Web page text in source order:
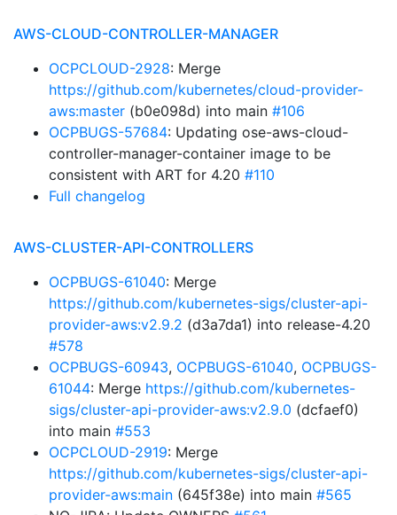
AWS-CLOUD-CONTROLLER-MANAGER
OCPCLOUD-2928: Merge
https://github.com/kubernetes/cloud-provider-
aws:master (b0e098d) into main #106
OCPBUGS-57684: Updating ose-aws-cloud-
controller-manager-container image to be
consistent with ART for 4.20 #110
Full changelog
AWS-CLUSTER-API-CONTROLLERS
OCPBUGS-61040: Merge
https://github.com/kubernetes-sigs/cluster-api-
provider-aws:v2.9.2 (d3a7da1) into release-4.20
#578
OCPBUGS-60943, OCPBUGS-61040, OCPBUGS-
61044: Merge https://github.com/kubernetes-
sigs/cluster-api-provider-aws:v2.9.0 (dcfaef0)
into main #553
OCPCLOUD-2919: Merge
https://github.com/kubernetes-sigs/cluster-api-
provider-aws:main (645f38e) into main #565